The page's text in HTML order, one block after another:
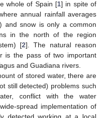
whole of Spain [1] in spite of
annual rainfall averages
and snow is only a common
in the north of the region
[2]. The natural reason
is the pass of two important
and Guadiana rivers.
of stored water, there are
still detected) problems such
conflict with the water
spread implementation of